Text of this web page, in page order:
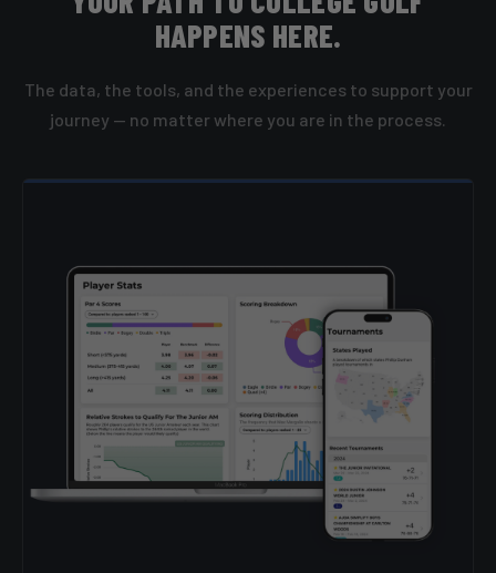
HAPPENS HERE.
The data, the tools, and the experiences to support your
journey — no matter where you are in the process.